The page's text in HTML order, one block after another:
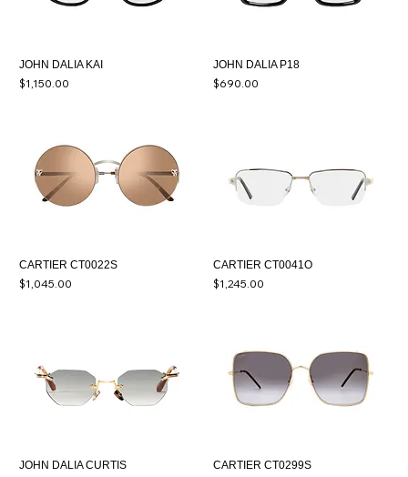
JOHN DALIA KAI
Price
$1,150.00
JOHN DALIA P18
Price
$690.00
CARTIER CT0022S
Price
$1,045.00
CARTIER CT0041O
Price
$1,245.00
JOHN DALIA CURTIS CARTIER CT0299S